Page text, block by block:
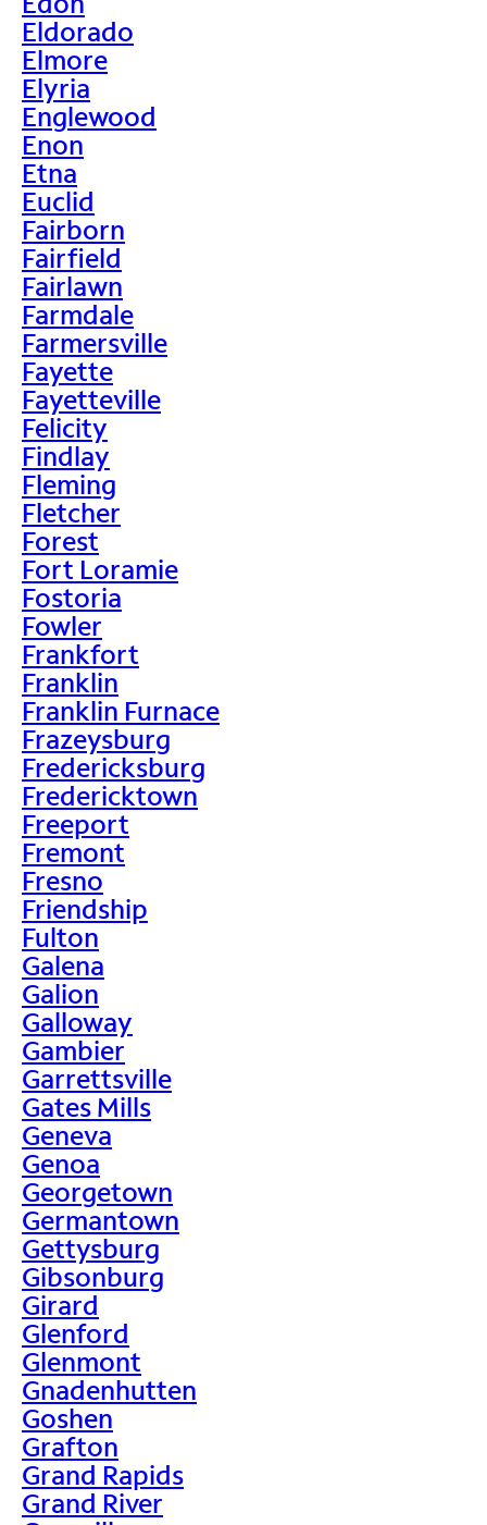
Eldorado
Elmore
Elyria
Englewood
Enon
Etna
Euclid
Fairborn
Fairfield
Fairlawn
Farmdale
Farmersville
Fayette
Fayetteville
Felicity
Findlay
Fleming
Fletcher
Forest
Fort Loramie
Fostoria
Fowler
Frankfort
Franklin
Franklin Furnace
Frazeysburg
Fredericksburg
Fredericktown
Freeport
Fremont
Fresno
Friendship
Fulton
Galena
Galion
Galloway
Gambier
Garrettsville
Gates Mills
Geneva
Genoa
Georgetown
Germantown
Gettysburg
Gibsonburg
Girard
Glenford
Glenmont
Gnadenhutten
Goshen
Grafton
Grand Rapids
Grand River